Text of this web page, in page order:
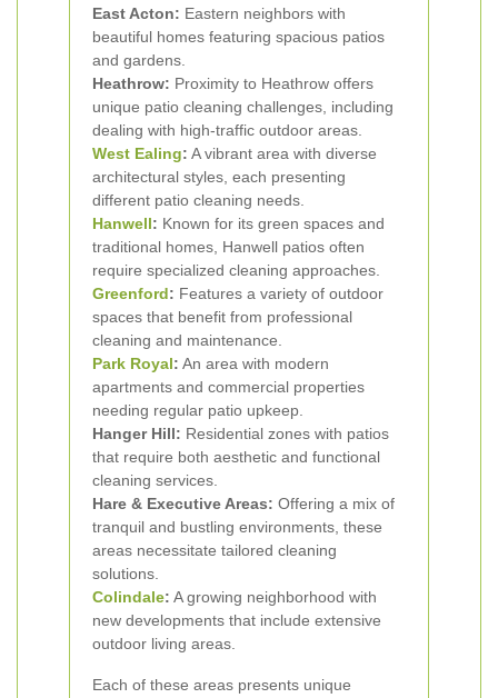
East Acton: Eastern neighbors with
beautiful homes featuring spacious patios
and gardens.
Heathrow: Proximity to Heathrow offers
unique patio cleaning challenges, including
dealing with high-traffic outdoor areas.
West Ealing: A vibrant area with diverse
architectural styles, each presenting
different patio cleaning needs.
Hanwell: Known for its green spaces and
traditional homes, Hanwell patios often
require specialized cleaning approaches.
Greenford: Features a variety of outdoor
spaces that benefit from professional
cleaning and maintenance.
Park Royal: An area with modern
apartments and commercial properties
needing regular patio upkeep.
Hanger Hill: Residential zones with patios
that require both aesthetic and functional
cleaning services.
Hare & Executive Areas: Offering a mix of
tranquil and bustling environments, these
areas necessitate tailored cleaning
solutions.
Colindale: A growing neighborhood with
new developments that include extensive
outdoor living areas.
Each of these areas presents unique